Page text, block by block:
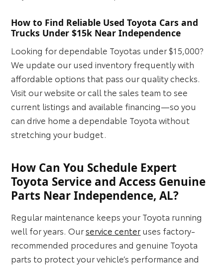
How to Find Reliable Used Toyota Cars and
Trucks Under $15k Near Independence
Looking for dependable Toyotas under $15,000?
We update our used inventory frequently with
affordable options that pass our quality checks.
Visit our website or call the sales team to see
current listings and available financing—so you
can drive home a dependable Toyota without
stretching your budget.
How Can You Schedule Expert
Toyota Service and Access Genuine
Parts Near Independence, AL?
Regular maintenance keeps your Toyota running
well for years. Ourservice center uses factory-
recommended procedures and genuine Toyota
parts to protect your vehicle’s performance and